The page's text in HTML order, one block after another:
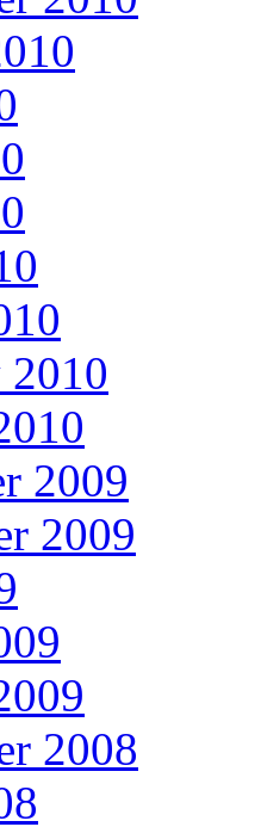
2010
2009
2009
2008